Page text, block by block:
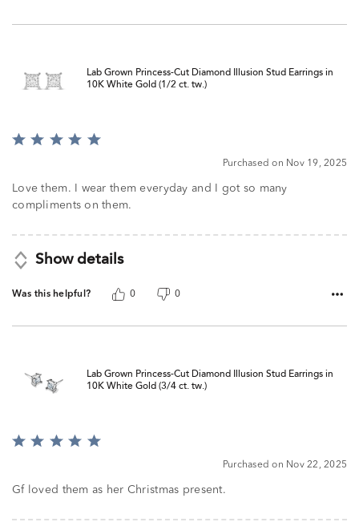
Lab Grown Princess-Cut Diamond Illusion Stud Earrings in
10K White Gold (1/2 ct. tw.)
Rated
of
5
Purchased on Nov 19, 2025
Love them. I wear them everyday and I got so many
compliments on them.
Show details
Was this helpful? 0 0
Lab Grown Princess-Cut Diamond Illusion Stud Earrings in
10K White Gold (3/4 ct. tw.)
Rated
of
Purchased on Nov 22, 2025
Gf loved them as her Christmas present.